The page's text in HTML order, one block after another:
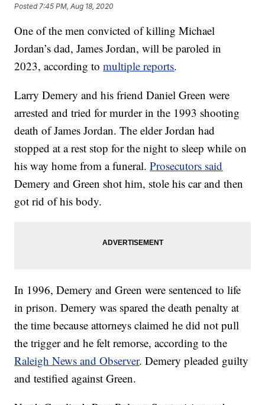
Posted 7:45 PM, Aug 18, 2020
One of the men convicted of killing Michael
Jordan’s dad, James Jordan, will be paroled in
2023, according tomultiple reports.
Larry Demery and his friend Daniel Green were
arrested and tried for murder in the 1993 shooting
death of James Jordan. The elder Jordan had
stopped at a rest stop for the night to sleep while on
his way home from a funeral.Prosecutors said
Demery and Green shot him, stole his car and then
got rid of his body.
In 1996, Demery and Green were sentenced to life
in prison. Demery was spared the death penalty at
the time because attorneys claimed he did not pull
the trigger and he felt remorse, according to the
Raleigh News and Observer. Demery pleaded guilty
and testified against Green.